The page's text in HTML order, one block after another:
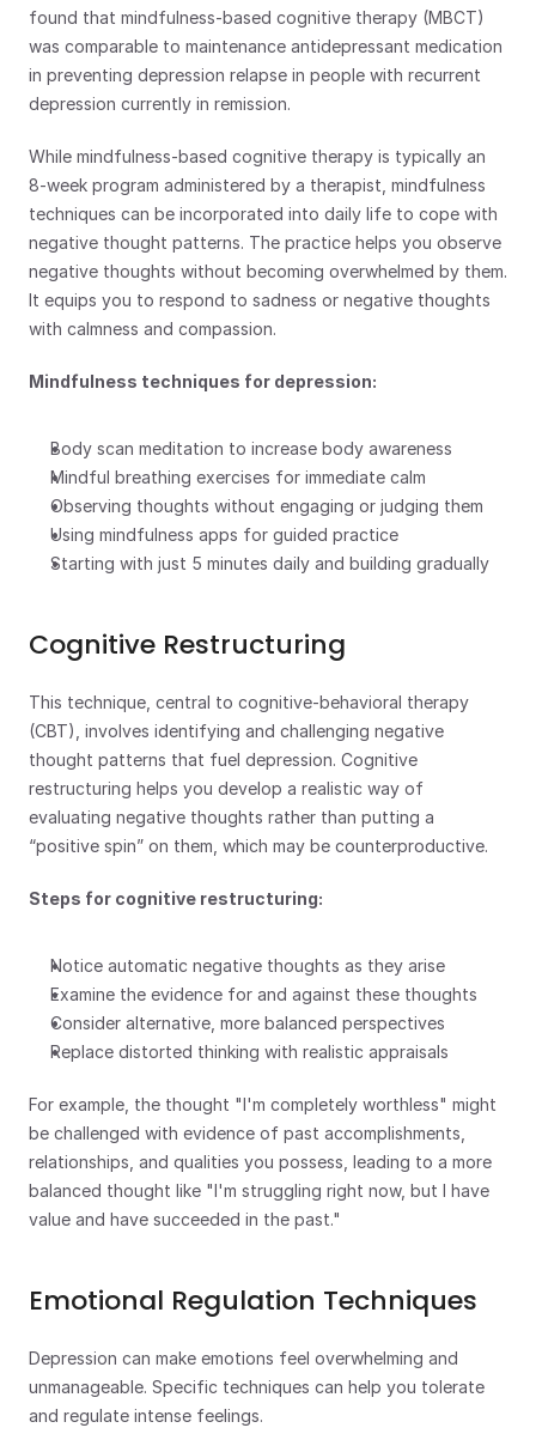
found that mindfulness-based cognitive therapy (MBCT)
was comparable to maintenance antidepressant medication
in preventing depression relapse in people with recurrent
depression currently in remission.
While mindfulness-based cognitive therapy is typically an
8-week program administered by a therapist, mindfulness
techniques can be incorporated into daily life to cope with
negative thought patterns. The practice helps you observe
negative thoughts without becoming overwhelmed by them.
It equips you to respond to sadness or negative thoughts
with calmness and compassion.
Mindfulness techniques for depression:
Body scan meditation to increase body awareness
Mindful breathing exercises for immediate calm
Observing thoughts without engaging or judging them
Using mindfulness apps for guided practice
Starting with just 5 minutes daily and building gradually
Cognitive Restructuring
This technique, central to cognitive-behavioral therapy
(CBT), involves identifying and challenging negative
thought patterns that fuel depression. Cognitive
restructuring helps you develop a realistic way of
evaluating negative thoughts rather than putting a
“positive spin” on them, which may be counterproductive.
Steps for cognitive restructuring:
Notice automatic negative thoughts as they arise
Examine the evidence for and against these thoughts
Consider alternative, more balanced perspectives
Replace distorted thinking with realistic appraisals
For example, the thought "I'm completely worthless" might
be challenged with evidence of past accomplishments,
relationships, and qualities you possess, leading to a more
balanced thought like "I'm struggling right now, but I have
value and have succeeded in the past."
Emotional Regulation Techniques
Depression can make emotions feel overwhelming and
unmanageable. Specific techniques can help you tolerate
and regulate intense feelings.